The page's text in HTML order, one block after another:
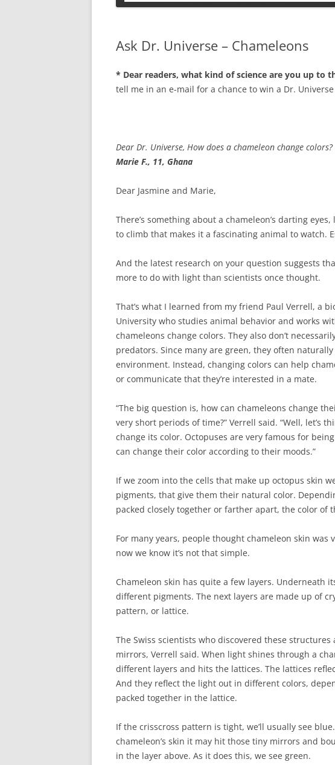
Ask Dr. Universe – Chameleons
* Dear readers, what kind of science are you up to
tell me in an e-mail for a chance to win a Dr.
Dear Dr. Universe, How does a chameleon change colors?
Marie F., 11, Ghana
Dear Jasmine and Marie,
There’s something about a chameleon’s darting
to climb that makes it a fascinating animal to watch.
And the latest research on your question suggests
more to do with light than scientists once thought.
That’s what I learned from my friend Paul Verrell, a
University who studies animal behavior and works
chameleons change colors. They also don’t
predators. Since many are green, they often
environment. Instead, changing colors can help
or communicate that they’re interested in a mate.
“The big question is, how can chameleons change
very short periods of time?” Verrell said. “Well, let’s
change its color. Octopuses are very famous for
can change their color according to their moods.”
If we zoom into the cells that make up octopus skin
pigments, that give them their natural color.
packed closely together or farther apart, the color of
For many years, people thought chameleon skin
now we know it’s not that simple.
Chameleon skin has quite a few layers. Underneath
different pigments. The next layers are made up of
pattern, or lattice.
The Swiss scientists who discovered these
mirrors, Verrell said. When light shines through a
different layers and hits the lattices. The lattices
And they reflect the light out in different colors,
packed together in the lattice.
If the crisscross pattern is tight, we’ll usually see
chameleon’s skin it may hit those tiny mirrors and
in the layer above. As it does this, we see green.